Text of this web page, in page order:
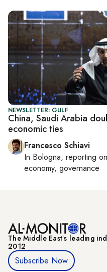
NEWSLETTER: GULF
China, Saudi Arabia
economic ties
Francesco Schiavi
In Bologna, reporting on
economy, governance
The Middle Eastʼs leading
2012
Subscribe Now